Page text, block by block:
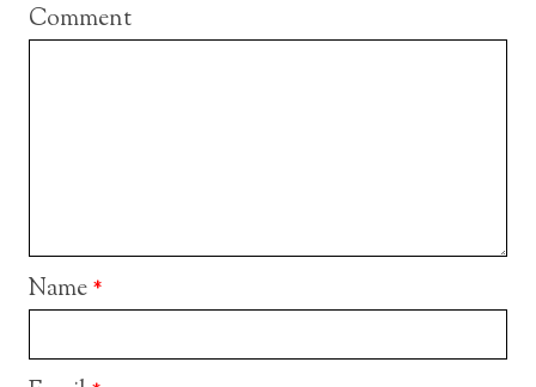
Comment
Name*